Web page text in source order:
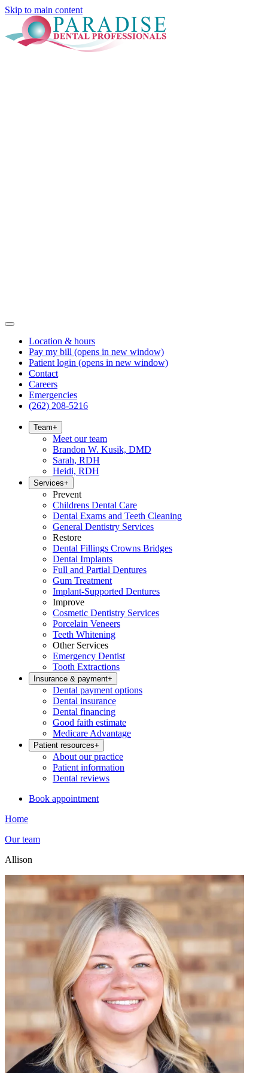
Skip to main content
Location & hours
Pay my bill (opens in new window)
Patient login (opens in new window)
Contact
Careers
Emergencies
(262) 208-5216
Team+
Meet our team
Brandon W. Kusik, DMD
Sarah, RDH
Heidi, RDH
Services+
Prevent
Childrens Dental Care
Dental Exams and Teeth Cleaning
General Dentistry Services
Restore
Dental Fillings Crowns Bridges
Dental Implants
Full and Partial Dentures
Gum Treatment
Implant-Supported Dentures
Improve
Cosmetic Dentistry Services
Porcelain Veneers
Teeth Whitening
Other Services
Emergency Dentist
Tooth Extractions
Insurance & payment+
Dental payment options
Dental insurance
Dental financing
Good faith estimate
Medicare Advantage
Patient resources+
About our practice
Patient information
Dental reviews
Book appointment
Home
Our team
Allison